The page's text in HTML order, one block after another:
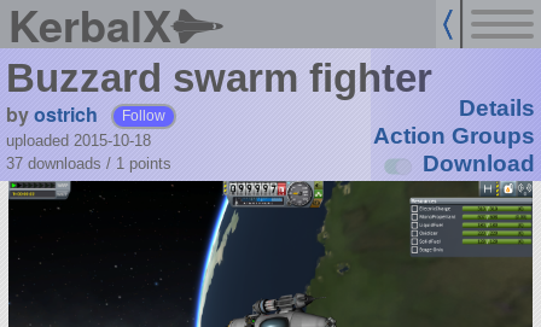
KerbalX
Buzzard swarm fighter
byostrich Follow
uploaded 2015-10-18
37 downloads / 1 points
Details
Action Groups
Download